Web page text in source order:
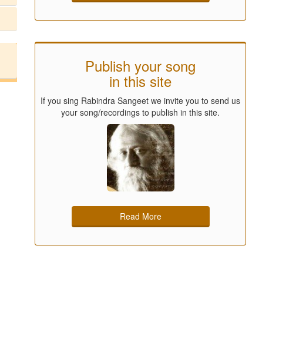
Publish your song
in this site
If you sing Rabindra Sangeet we invite you to send us
your song/recordings to publish in this site.
Read More